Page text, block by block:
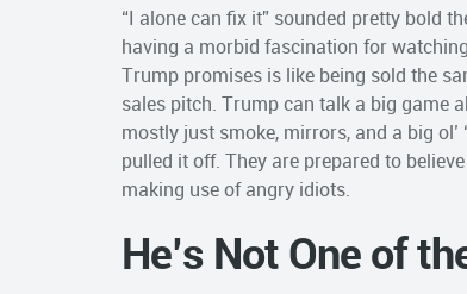
“I alone can fix it” sounded pretty bold
having a morbid fascination for
Trump promises is like being sold the
sales pitch. Trump can talk a big game
mostly just smoke, mirrors, and a big
pulled it off. They are prepared to
making use of angry idiots.
He’s Not One of